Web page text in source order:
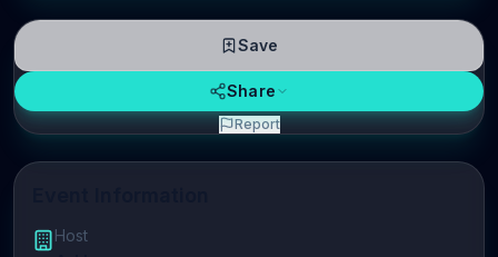
Host
Save
Share
Report